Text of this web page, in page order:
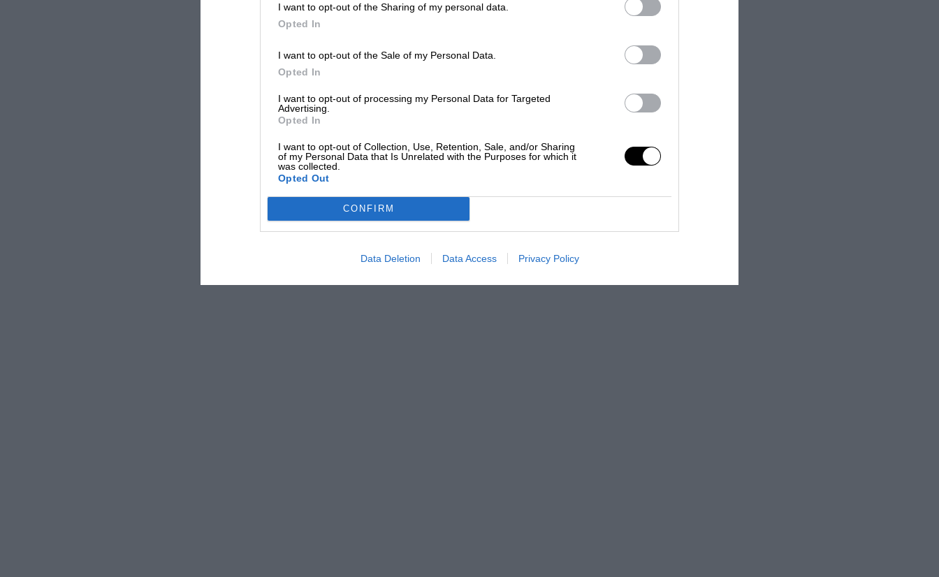
I want to opt-out of the Sharing of my personal data.
Opted In
I want to opt-out of the Sale of my Personal Data.
Opted In
I want to opt-out of processing my Personal Data for Targeted
Advertising.
Opted In
I want to opt-out of Collection, Use, Retention, Sale, and/or Sharing
of my Personal Data that Is Unrelated with the Purposes for which it
was collected.
Opted Out
CONFIRM
Data Deletion Data Access Privacy Policy